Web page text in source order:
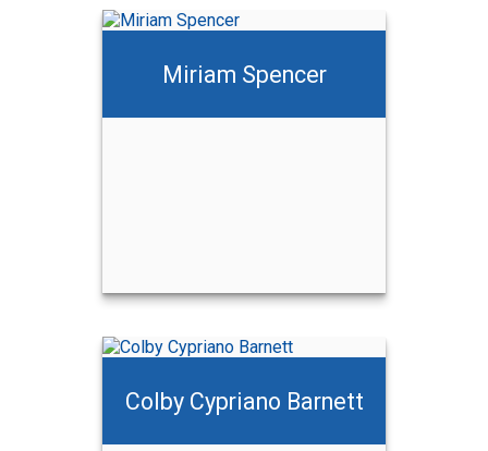
Miriam Spencer
Colby Cypriano Barnett